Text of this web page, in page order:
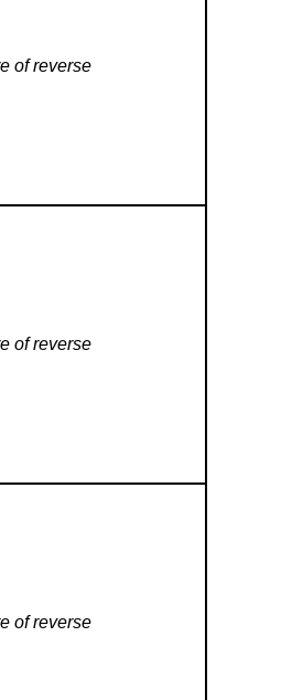
of reverse
of reverse
of reverse